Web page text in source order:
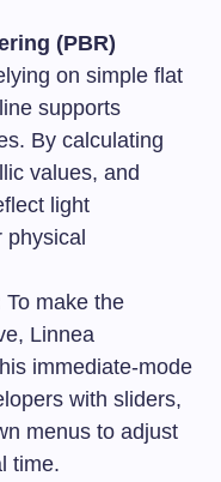
(PBR)
on simple flat
supports
By calculating
values, and
light
physical
To make the
Linnea
immediate-mode
with sliders,
menus to adjust
time.